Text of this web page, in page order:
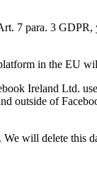
7 para. 3
in the EU
Ireland Ltd.
outside of
will delete this